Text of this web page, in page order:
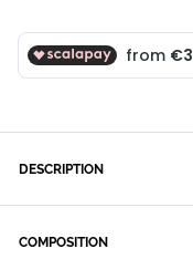
DESCRIPTION
COMPOSITION